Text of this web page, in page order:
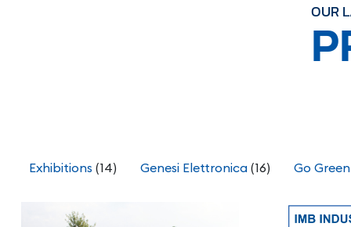
OUR
Exhibitions (14) Genesi Elettronica (16) Go Green